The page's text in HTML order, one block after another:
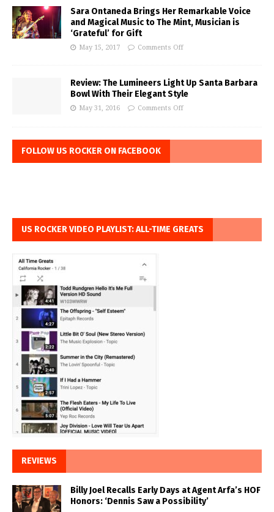
Sara Ontaneda Brings Her Remarkable Voice
and Magical Music to The Mint, Musician is
‘Grateful’ for Gift
May 15, 2017 Comments Off
Review: The Lumineers Light Up Santa Barbara
Bowl With Their Elegant Style
May 31, 2016 Comments Off
FOLLOW US ROCKER ON FACEBOOK
US ROCKER VIDEO PLAYLIST: ALL-TIME GREATS
REVIEWS
Billy Joel Recalls Early Days at Agent Arfa’s HOF
Honors: ‘Dennis Saw a Possibility’